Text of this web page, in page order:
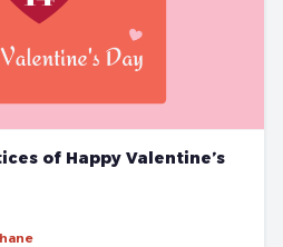
of Happy Valentine’s